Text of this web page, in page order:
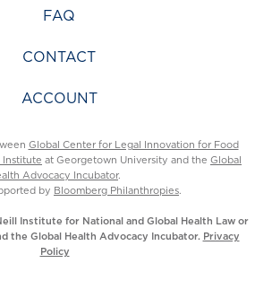
FAQ
CONTACT
ACCOUNT
Global Center for Legal Innovation for Food
Institute at Georgetown University and the Global
Advocacy Incubator.
by Bloomberg Philanthropies.
Institute for National and Global Health Law or
the Global Health Advocacy Incubator. Privacy
Policy